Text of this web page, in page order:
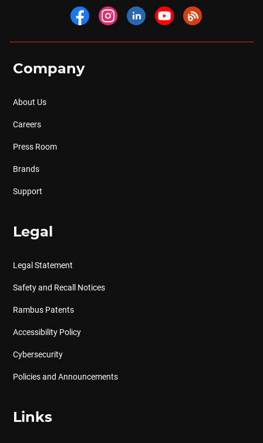
Company
About Us
Careers
Press Room
Brands
Support
Legal
Legal Statement
Safety and Recall Notices
Rambus Patents
Accessibility Policy
Cybersecurity
Policies and Announcements
Links